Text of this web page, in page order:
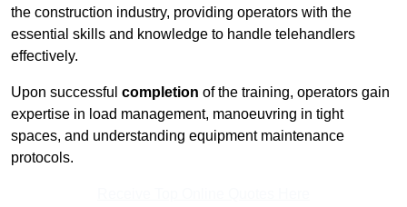
the construction industry, providing operators with the
essential skills and knowledge to handle telehandlers
effectively.
Upon successful completion of the training, operators gain
expertise in load management, manoeuvring in tight
spaces, and understanding equipment maintenance
protocols.